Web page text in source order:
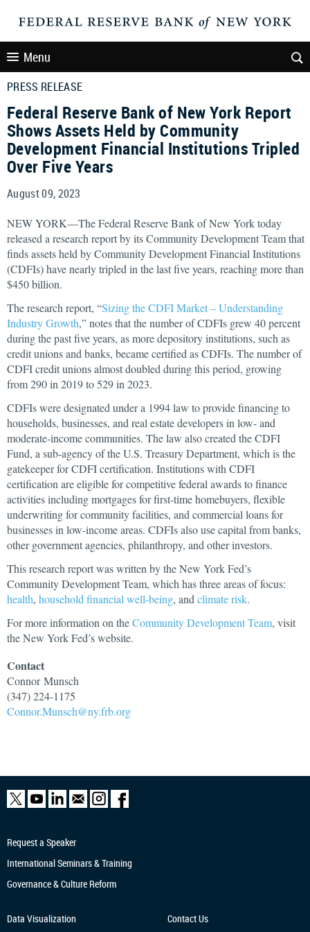
Menu
PRESS RELEASE
Federal Reserve Bank of New York Report
Shows Assets Held by Community
Development Financial Institutions Tripled
Over Five Years
August 09, 2023
NEW YORK—The Federal Reserve Bank of New York today
released a research report by its Community Development Team that
finds assets held by Community Development Financial Institutions
(CDFIs) have nearly tripled in the last five years, reaching more than
$450 billion.
The research report, “Sizing the CDFI Market – Understanding
Industry Growth,” notes that the number of CDFIs grew 40 percent
during the past five years, as more depository institutions, such as
credit unions and banks, became certified as CDFIs. The number of
CDFI credit unions almost doubled during this period, growing
from 290 in 2019 to 529 in 2023.
CDFIs were designated under a 1994 law to provide financing to
households, businesses, and real estate developers in low- and
moderate-income communities. The law also created the CDFI
Fund, a sub-agency of the U.S. Treasury Department, which is the
gatekeeper for CDFI certification. Institutions with CDFI
certification are eligible for competitive federal awards to finance
activities including mortgages for first-time homebuyers, flexible
underwriting for community facilities, and commercial loans for
businesses in low-income areas. CDFIs also use capital from banks,
other government agencies, philanthropy, and other investors.
This research report was written by the New York Fed’s
Community Development Team, which has three areas of focus:
health, household financial well-being, and climate risk.
For more information on theCommunity Development Team, visit
the New York Fed’s website.
Contact
Connor Munsch
(347) 224-1175
Connor.Munsch@ny.frb.org
Request a Speaker
International Seminars & Training
Governance & Culture Reform
Data Visualization Contact Us